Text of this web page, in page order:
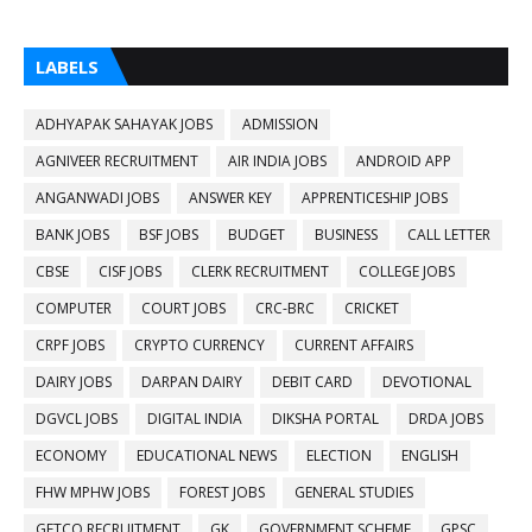
LABELS
ADHYAPAK SAHAYAK JOBS
ADMISSION
AGNIVEER RECRUITMENT
AIR INDIA JOBS
ANDROID APP
ANGANWADI JOBS
ANSWER KEY
APPRENTICESHIP JOBS
BANK JOBS
BSF JOBS BUDGET BUSINESS
CALL LETTER
CBSE
CISF JOBS CLERK RECRUITMENT
COLLEGE JOBS
COMPUTER
COURT JOBS CRC-BRC
CRICKET
CRPF JOBS
CRYPTO CURRENCY
CURRENT AFFAIRS
DAIRY JOBS
DARPAN DAIRY DEBIT CARD
DEVOTIONAL
DGVCL JOBS
DIGITAL INDIA DIKSHA PORTAL
DRDA JOBS
ECONOMY
EDUCATIONAL NEWS ELECTION
ENGLISH
FHW MPHW JOBS
FOREST JOBS
GENERAL STUDIES